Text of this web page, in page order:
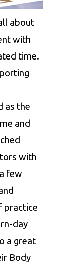
about
with
time.
as the
and
with
few
practice
day
a great
Body